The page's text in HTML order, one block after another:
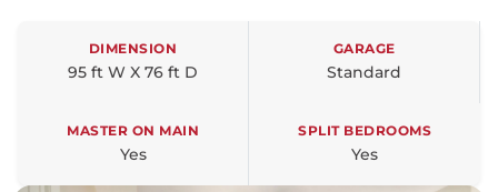
DIMENSION
95 ft W X 76 ft D
GARAGE
Standard
MASTER ON MAIN
Yes
SPLIT BEDROOMS
Yes